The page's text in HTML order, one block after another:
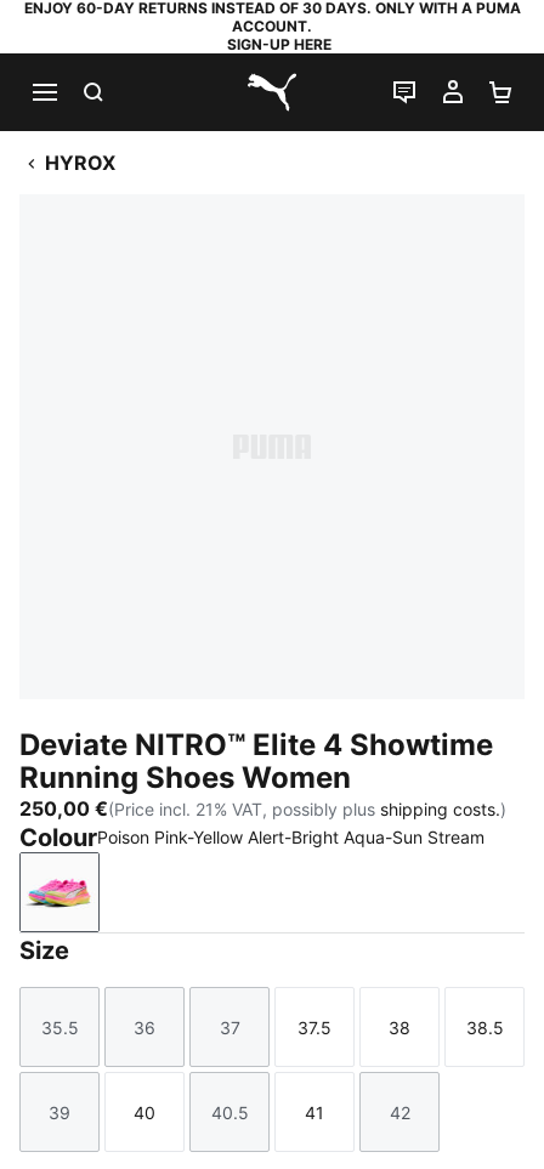
ENJOY 60-DAY RETURNS INSTEAD OF 30 DAYS. ONLY WITH A PUMA
ACCOUNT.
SIGN-UP HERE
PUMA.com
LIVE CHAT
MY
HYROX
Deviate NITRO™ Elite 4 Showtime
Running Shoes Women
250,00 €(Price incl. 21% VAT, possibly plus shipping costs.)
ColourPoison Pink-Yellow Alert-Bright Aqua-Sun Stream
Poison Pink-Yellow Alert-Bright Aqua-Sun Stream
Size
Size
35.5
Size
36
Size
37
Size
37.5
Size
38
Size
38.5
Size
39
Size
40
Size
40.5
Size
41
Size
42